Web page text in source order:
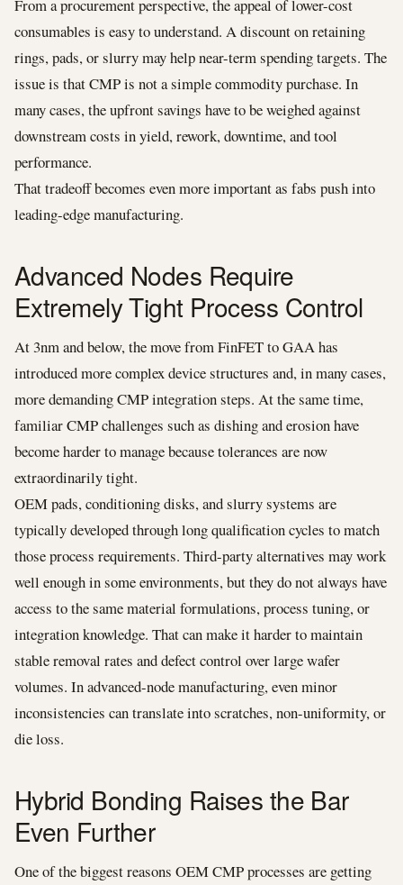
From a procurement perspective, the appeal of lower-cost
consumables is easy to understand. A discount on retaining
rings, pads, or slurry may help near-term spending targets. The
issue is that CMP is not a simple commodity purchase. In
many cases, the upfront savings have to be weighed against
downstream costs in yield, rework, downtime, and tool
performance.
That tradeoff becomes even more important as fabs push into
leading-edge manufacturing.
Advanced Nodes Require
Extremely Tight Process Control
At 3nm and below, the move from FinFET to GAA has
introduced more complex device structures and, in many cases,
more demanding CMP integration steps. At the same time,
familiar CMP challenges such as dishing and erosion have
become harder to manage because tolerances are now
extraordinarily tight.
OEM pads, conditioning disks, and slurry systems are
typically developed through long qualification cycles to match
those process requirements. Third-party alternatives may work
well enough in some environments, but they do not always have
access to the same material formulations, process tuning, or
integration knowledge. That can make it harder to maintain
stable removal rates and defect control over large wafer
volumes. In advanced-node manufacturing, even minor
inconsistencies can translate into scratches, non-uniformity, or
die loss.
Hybrid Bonding Raises the Bar
Even Further
One of the biggest reasons OEM CMP processes are getting